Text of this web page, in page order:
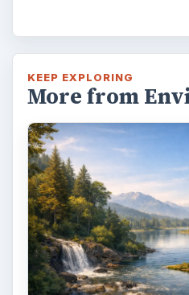
KEEP EXPLORING
More from